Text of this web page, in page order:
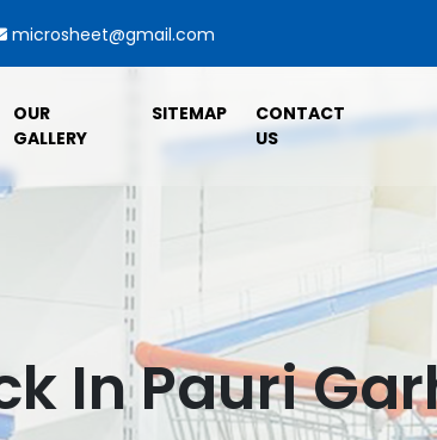
microsheet@gmail.com
OUR
GALLERY
SITEMAP
CONTACT
US
In Pauri